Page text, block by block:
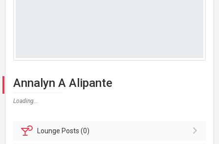
Annalyn A Alipante
Loading...
Lounge Posts (0)